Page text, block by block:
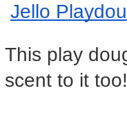
Jello
This play
scent to it too!